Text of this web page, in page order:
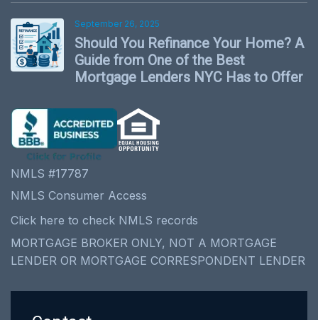
September 26, 2025
Should You Refinance Your Home? A
Guide from One of the Best
Mortgage Lenders NYC Has to Offer
NMLS #17787
NMLS Consumer Access
Click here to check NMLS records
MORTGAGE BROKER ONLY, NOT A MORTGAGE
LENDER OR MORTGAGE CORRESPONDENT LENDER